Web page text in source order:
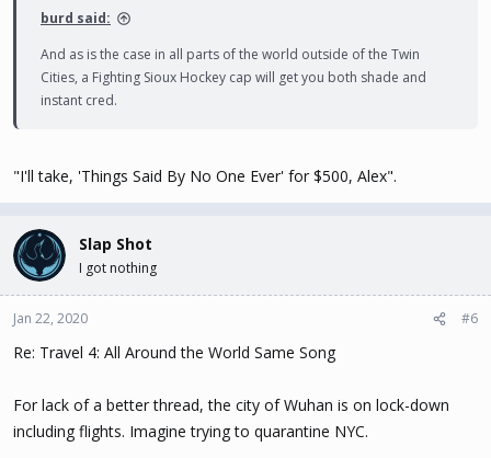
complexion - we're close to the equator. But as a necessity due to
customs? I don't see it.
burd said:
And as is the case in all parts of the world outside of the Twin
Cities, a Fighting Sioux Hockey cap will get you both shade and
instant cred.
"I'll take, 'Things Said By No One Ever' for $500, Alex".
Slap Shot
I got nothing
Jan 22, 2020 #6
Re: Travel 4: All Around the World Same Song
For lack of a better thread, the city of Wuhan is on lock-down
including flights. Imagine trying to quarantine NYC.